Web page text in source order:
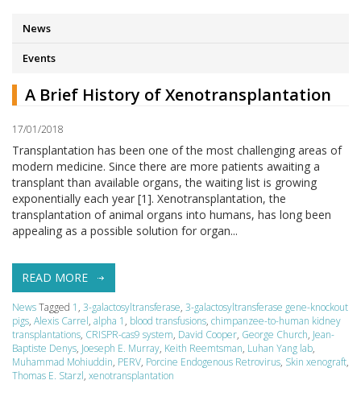
News
Events
A Brief History of Xenotransplantation
17/01/2018
Transplantation has been one of the most challenging areas of
modern medicine. Since there are more patients awaiting a
transplant than available organs, the waiting list is growing
exponentially each year [1]. Xenotransplantation, the
transplantation of animal organs into humans, has long been
appealing as a possible solution for organ...
READ MORE
NewsTagged 1 , 3-galactosyltransferase, 3-galactosyltransferase gene-knockout
pigs, Alexis Carrel, alpha 1 , blood transfusions, chimpanzee-to-human kidney
transplantations, CRISPR-cas9 system, David Cooper, George Church, Jean-
Baptiste Denys, Joeseph E. Murray, Keith Reemtsman, Luhan Yang lab,
Muhammad Mohiuddin, PERV, Porcine Endogenous Retrovirus, Skin xenograft,
Thomas E. Starzl, xenotransplantation